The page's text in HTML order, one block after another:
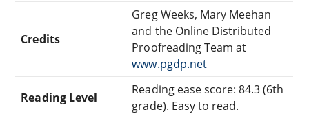
Credits
Greg Weeks, Mary Meehan
and the Online Distributed
Proofreading Team at
www.pgdp.net
Reading Level
Reading ease score: 84.3 (6th
grade). Easy to read.